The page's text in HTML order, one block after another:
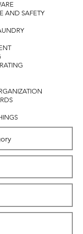
AND SAFETY